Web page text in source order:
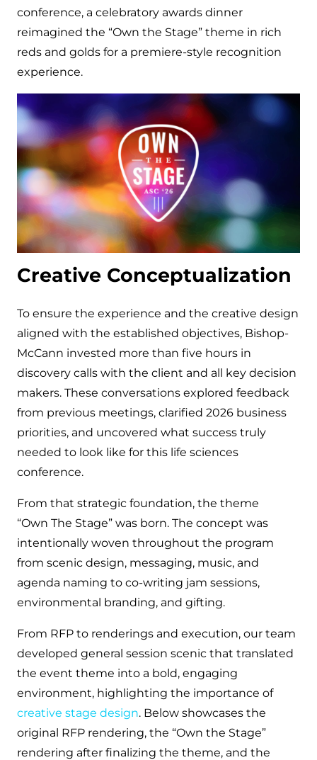
conference, a celebratory awards dinner
reimagined the “Own the Stage” theme in rich
reds and golds for a premiere-style recognition
experience.
Creative Conceptualization
To ensure the experience and the creative design
aligned with the established objectives, Bishop-
McCann invested more than five hours in
discovery calls with the client and all key decision
makers. These conversations explored feedback
from previous meetings, clarified 2026 business
priorities, and uncovered what success truly
needed to look like for this life sciences
conference.
From that strategic foundation, the theme
“Own The Stage” was born. The concept was
intentionally woven throughout the program
from scenic design, messaging, music, and
agenda naming to co-writing jam sessions,
environmental branding, and gifting.
From RFP to renderings and execution, our team
developed general session scenic that translated
the event theme into a bold, engaging
environment, highlighting the importance of
creative stage design. Below showcases the
original RFP rendering, the “Own the Stage”
rendering after finalizing the theme, and the